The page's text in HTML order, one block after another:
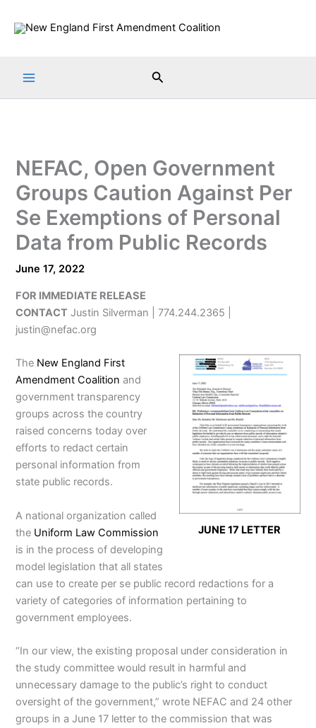
Search
NEFAC, Open Government
Groups Caution Against Per
Se Exemptions of Personal
Data from Public Records
June 17, 2022
FOR IMMEDIATE RELEASE
CONTACT Justin Silverman | 774.244.2365 |
justin@nefac.org
JUNE 17 LETTER
The New England First
Amendment Coalition and
government transparency
groups across the country
raised concerns today over
efforts to redact certain
personal information from
state public records.
A national organization called
the Uniform Law Commission
is in the process of developing
model legislation that all states
can use to create per se public record redactions for a
variety of categories of information pertaining to
government employees.
“In our view, the existing proposal under consideration in
the study committee would result in harmful and
unnecessary damage to the public’s right to conduct
oversight of the government,” wrote NEFAC and 24 other
groups in a June 17 letter to the commission that was